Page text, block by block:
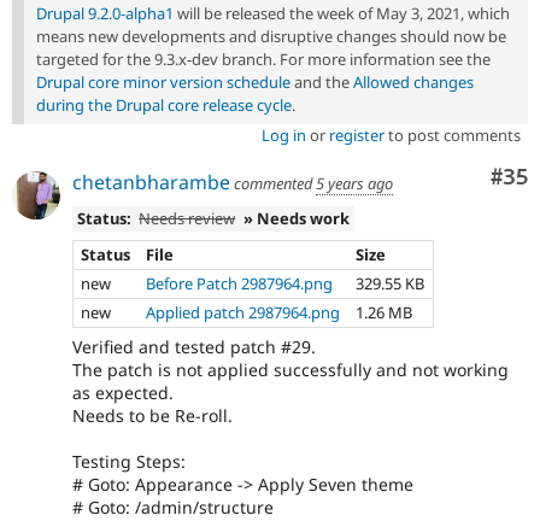
Drupal 9.2.0-alpha1 will be released the week of May 3, 2021, which
means new developments and disruptive changes should now be
targeted for the 9.3.x-dev branch. For more information see the
Drupal core minor version scheduleand theAllowed changes
during the Drupal core release cycle.
Log in or registerto post comments
#35
chetanbharambecommented5 years ago
Status: Needs review » Needs work
Status
File
Size
new
Before Patch 2987964.png
329.55 KB
new
Applied patch 2987964.png 1.26 MB
Verified and tested patch #29.
The patch is not applied successfully and not working
as expected.
Needs to be Re-roll.
Testing Steps:
# Goto: Appearance -> Apply Seven theme
# Goto: /admin/structure